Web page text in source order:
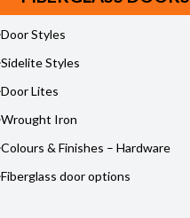
Door Styles
Sidelite Styles
Door Lites
Wrought Iron
Colours & Finishes – Hardware
Fiberglass door options